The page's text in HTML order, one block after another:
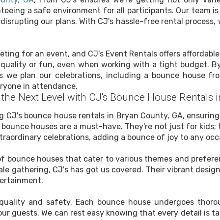
a safe environment for all participants. Our team
our plans. With CJ's hassle-free rental
for an event, and CJ's Event Rentals offers affordable
or fun, even when working with a tight budget.
plan our celebrations, including a bounce house
in attendance.
Next Level with CJ's Bounce House Rentals
CJ's bounce house rentals in Bryan County, GA,
houses are a must-have. They're not just for
celebrations, adding a bounce of joy to any
bounce houses that cater to various themes and
gathering, CJ's has got us covered. Their vibrant
and safety. Each bounce house undergoes
guests. We can rest easy knowing that every detail is